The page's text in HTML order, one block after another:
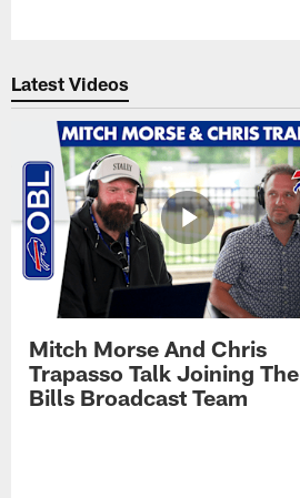
Latest Videos
Mitch Morse And Chris
Trapasso Talk Joining The
Bills Broadcast Team